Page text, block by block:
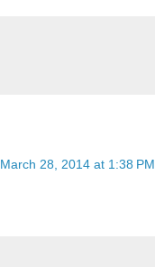
March 28, 2014 at 1:38 PM